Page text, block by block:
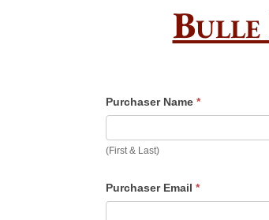
Bulle
Gift
Purchaser Name*
(First & Last)
Purchaser Email*